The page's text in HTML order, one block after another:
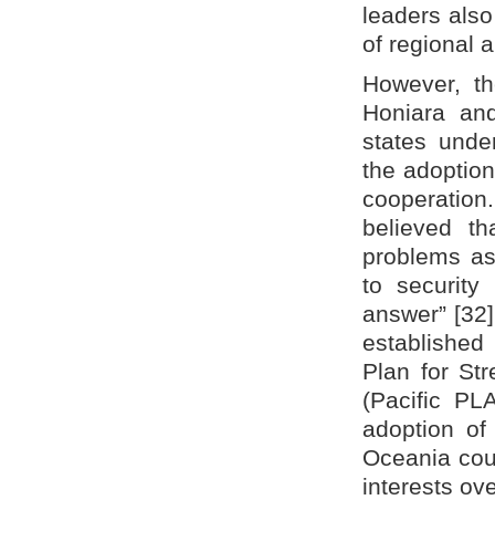
leaders
of regional
However,
Honiara
states
the
believed
problems
to security
answer”
Plan for
(Pacific
adoption
Oceania
interests